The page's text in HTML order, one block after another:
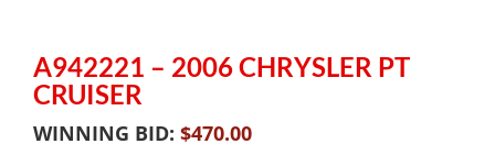
A942221 – 2006 CHRYSLER PT
CRUISER
WINNING BID: $470.00